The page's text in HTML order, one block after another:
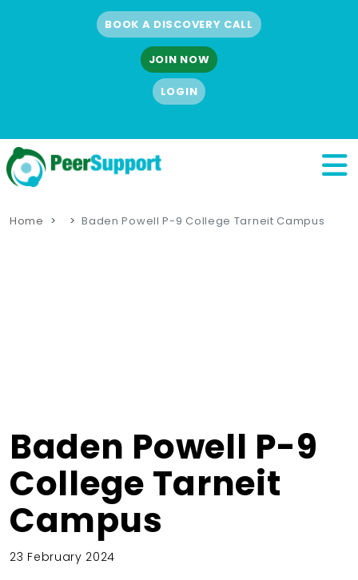
BOOK A DISCOVERY CALL
JOIN NOW
LOGIN
Home Baden Powell P-9 College Tarneit Campus
Baden Powell P-9
College Tarneit
Campus
23 February 2024